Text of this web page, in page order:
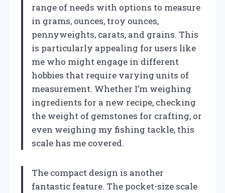
range of needs with options to measure
in grams, ounces, troy ounces,
pennyweights, carats, and grains. This
is particularly appealing for users like
me who might engage in different
hobbies that require varying units of
measurement. Whether I’m weighing
ingredients for a new recipe, checking
the weight of gemstones for crafting, or
even weighing my fishing tackle, this
scale has me covered.
The compact design is another
fantastic feature. The pocket-size scale